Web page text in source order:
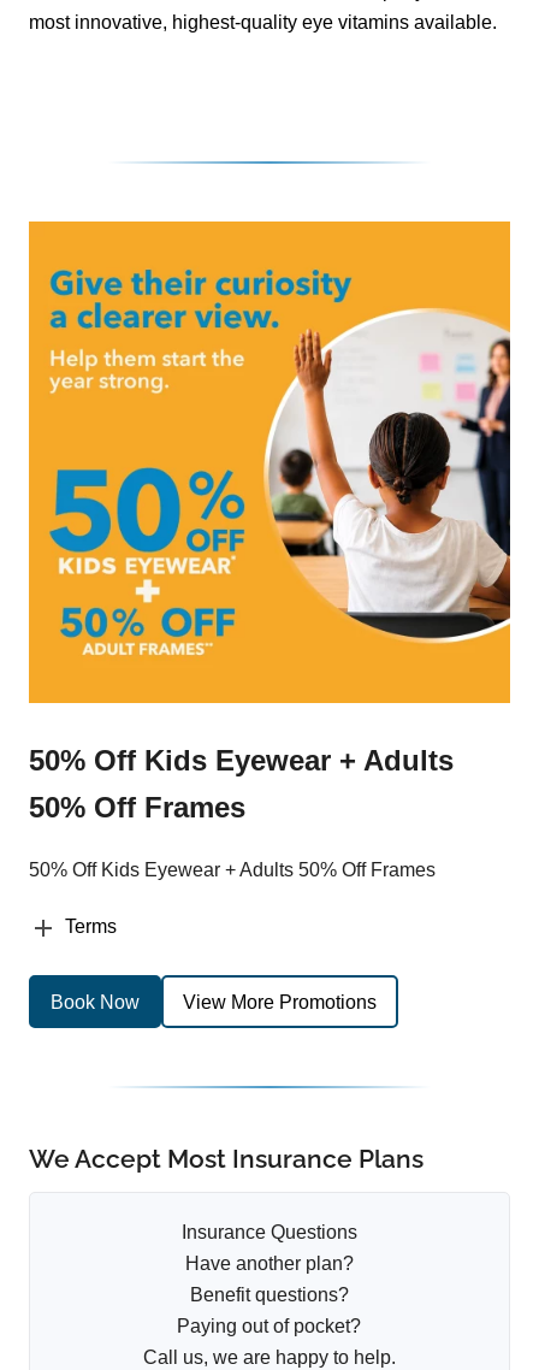
most innovative, highest-quality eye vitamins available.
50% Off Kids Eyewear + Adults
50% Off Frames
50% Off Kids Eyewear + Adults 50% Off Frames
Terms
Book Now View More Promotions
We Accept Most Insurance Plans
Insurance Questions
Have another plan?
Benefit questions?
Paying out of pocket?
Call us, we are happy to help.